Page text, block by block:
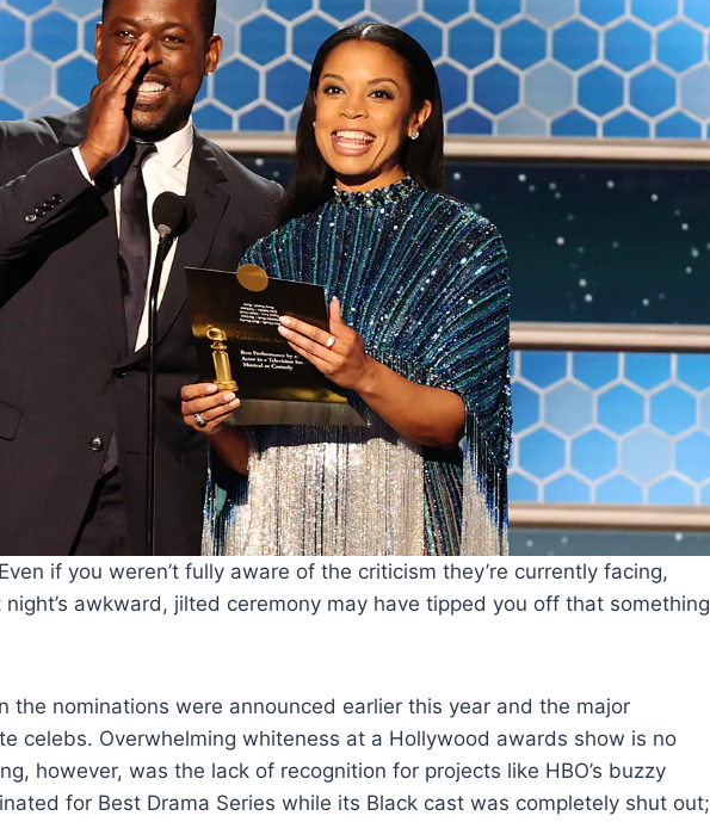
if you weren’t fully aware of the criticism they’re currently facing,
awkward, jilted ceremony may have tipped you off that something
the nominations were announced earlier this year and the major
celebs. Overwhelming whiteness at a Hollywood awards show is no
however, was the lack of recognition for projects like HBO’s buzzy
for Best Drama Series while its Black cast was completely shut out;